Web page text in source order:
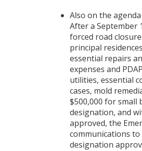
Also on the
After a September
forced road
principal
essential repairs
expenses and
utilities, essential
cases, mold
$500,000 for small
designation, and
approved, the
communications
designation